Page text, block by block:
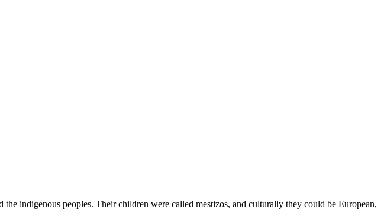
indigenous peoples. Their children were called mestizos, and culturally they could be European,